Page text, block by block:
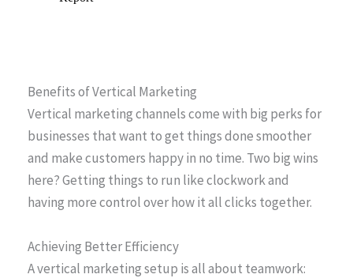
Benefits of Vertical Marketing
Vertical marketing channels come with big perks for
businesses that want to get things done smoother
and make customers happy in no time. Two big wins
here? Getting things to run like clockwork and
having more control over how it all clicks together.
Achieving Better Efficiency
A vertical marketing setup is all about teamwork: